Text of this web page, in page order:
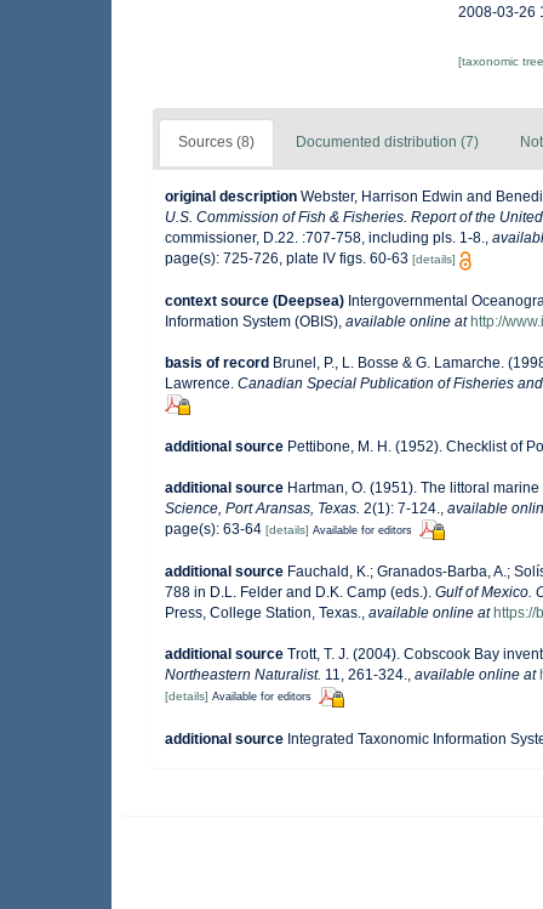
2008-03-26
[taxonomic
Sources (8) Documented distribution (7)
original description Webster, Harrison Edwin and
U.S. Commission of Fish & Fisheries. Report of the
commissioner, D.22. :707-758, including pls. 1-8.,
page(s): 725-726, plate IV figs. 60-63 [details]
context source (Deepsea) Intergovernmental
Information System (OBIS) available online at http://
basis of record Brunel, P., L. Bosse & G. Lamarche.
Lawrence. Canadian Special Publication of Fisheries
additional source Pettibone, M. H. (1952). Checklist of
additional source Hartman, O. (1951). The littoral
Science, Port Aransas, Texas. 2(1): 7-124., available
page(s): 63-64 [details] Available for editors
additional source Fauchald, K.; Granados-Barba, A.;
788 in D.L. Felder and D.K. Camp (eds.). Gulf of Mexico.
Press, College Station, Texas., available online at
additional source Trott, T. J. (2004). Cobscook Bay
Northeastern Naturalist. 11, 261-324., available online at
[details] Available for editors
additional source Integrated Taxonomic Information